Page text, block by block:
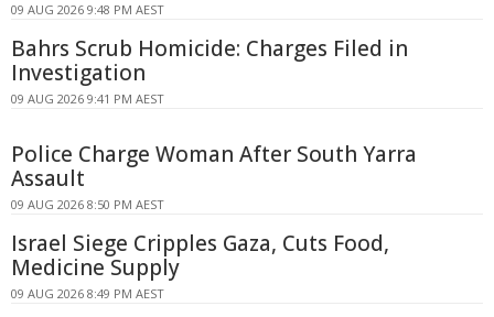
09 AUG 2026 9:48 PM AEST
Bahrs Scrub Homicide: Charges Filed in
Investigation
09 AUG 2026 9:41 PM AEST
Police Charge Woman After South Yarra
Assault
09 AUG 2026 8:50 PM AEST
Israel Siege Cripples Gaza, Cuts Food,
Medicine Supply
09 AUG 2026 8:49 PM AEST